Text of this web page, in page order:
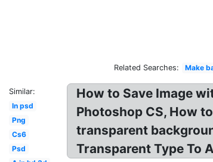
Related Searches: Make
Similar:
In psd
Png
Cs6
Psd
How to Save Image
Photoshop CS, How
transparent
Transparent Type To